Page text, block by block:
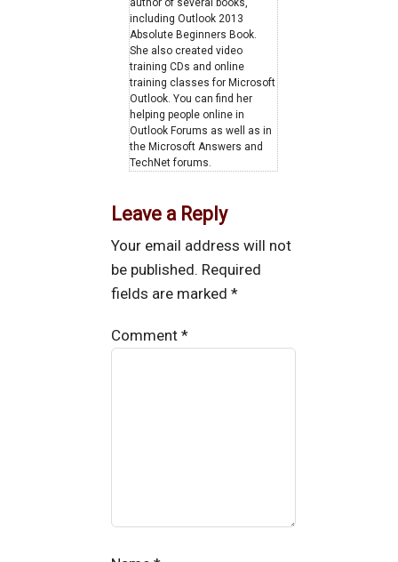
including Outlook 2013
Absolute Beginners Book.
She also created video
training CDs and online
training classes for Microsoft
Outlook. You can find her
helping people online in
Outlook Forums as well as in
the Microsoft Answers and
TechNet forums.
Leave a Reply
Your email address will not
be published. Required
fields are marked*
Comment*